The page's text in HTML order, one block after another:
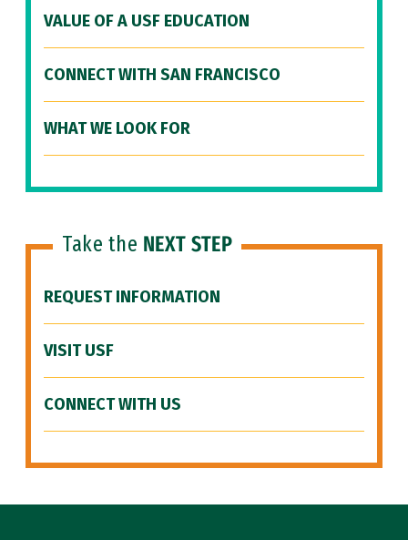
VALUE OF A USF EDUCATION
CONNECT WITH SAN FRANCISCO
WHAT WE LOOK FOR
Take the NEXT STEP
REQUEST INFORMATION
VISIT USF
CONNECT WITH US